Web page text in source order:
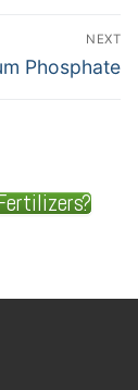
NEXT
Phosphate